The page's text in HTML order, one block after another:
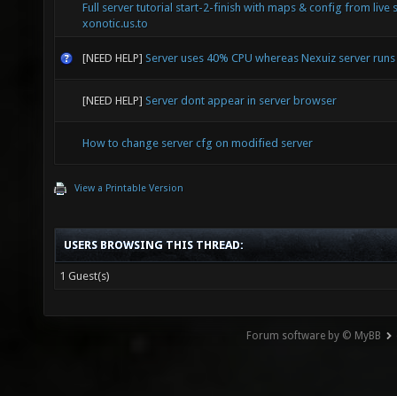
Full server tutorial start-2-finish with maps & config from live
xonotic.us.to
[NEED HELP] Server uses 40% CPU whereas Nexuiz server
[NEED HELP] Server dont appear in server browser
How to change server cfg on modified server
View a Printable Version
USERS BROWSING THIS THREAD:
1 Guest(s)
Forum software by © MyBB